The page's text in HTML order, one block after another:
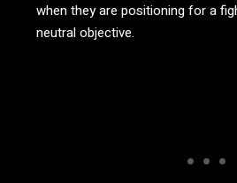
when they are positioning for a
neutral objective.